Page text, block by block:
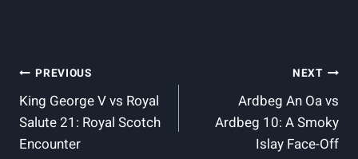
Post
Navigation
PREVIOUS
King George V vs Royal
Salute 21: Royal Scotch
Encounter
NEXT
Ardbeg An Oa vs
Ardbeg 10: A Smoky
Islay Face-Off